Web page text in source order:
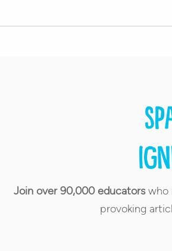
Join over 90,000 educatorswho
provoking